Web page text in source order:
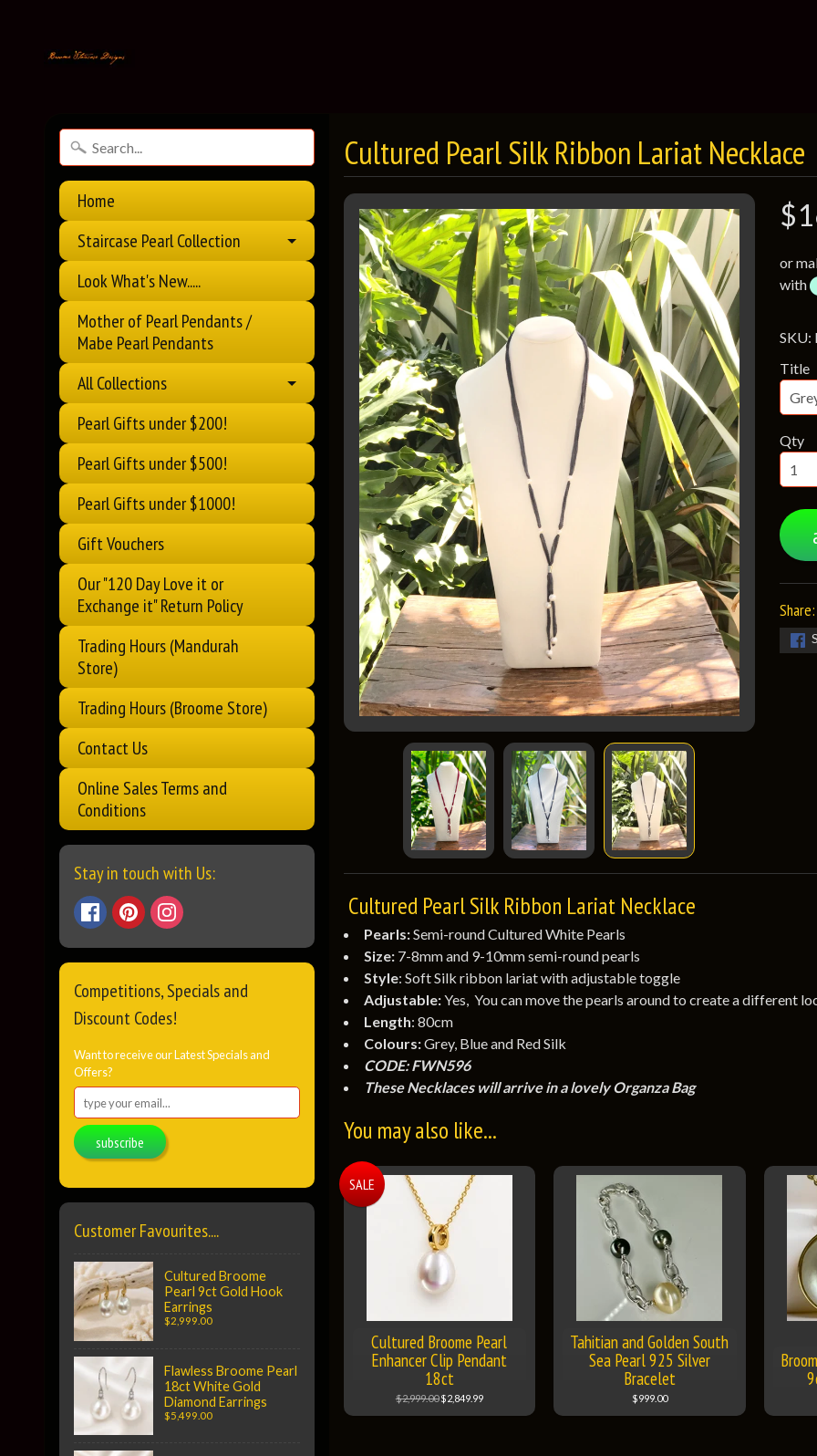
Home
Staircase Pearl Collection
Look What's New.....
Mother of Pearl Pendants /
Mabe Pearl Pendants
All Collections
Pearl Gifts under $200!
Pearl Gifts under $500!
Pearl Gifts under $1000!
Gift Vouchers
Our "120 Day Love it or
Exchange it" Return Policy
Trading Hours (Mandurah
Store)
Trading Hours (Broome Store)
Contact Us
Online Sales Terms and
Conditions
Stay in touch with Us:
Competitions, Specials and
Discount Codes!
Want to receive our Latest Specials and
Offers?
subscribe
Customer Favourites....
Cultured Broome
Pearl 9ct Gold Hook
Earrings
$2,999.00
Flawless Broome Pearl
18ct White Gold
Diamond Earrings
$5,499.00
Cultured Pearl Silk Ribbon Lariat Necklace
or
with
SKU:
Title
Qty
Share:
Cultured Pearl Silk Ribbon Lariat Necklace
Pearls:Semi-round Cultured White Pearls
Size:7-8mm and 9-10mm semi-round pearls
Style: Soft Silk ribbon lariat with adjustable toggle
Adjustable:Yes, You can move the pearls around to create a different
Length: 80cm
Colours:Grey, Blue and Red Silk
CODE: FWN596
These Necklaces will arrive in a lovely Organza Bag
You may also like...
Cultured Broome Pearl
Enhancer Clip Pendant
18ct
$2,999.00 $2,849.99
SALE
Tahitian and Golden South
Sea Pearl 925 Silver
Bracelet
$999.00